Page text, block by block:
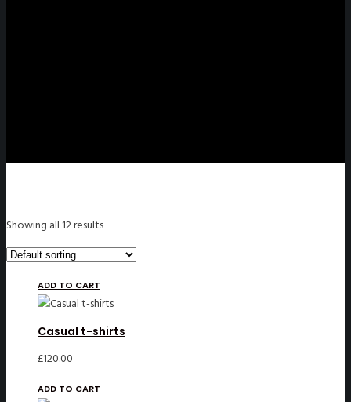
Showing all 12 results
ADD TO CART
Casual t-shirts
£120.00
ADD TO CART